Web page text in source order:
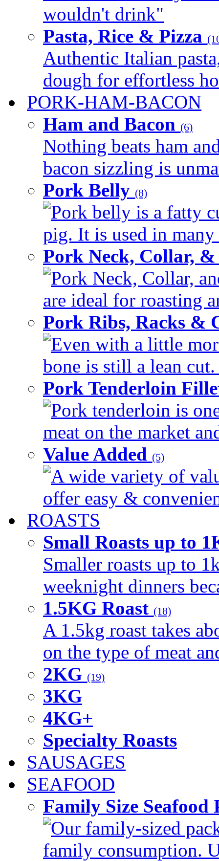
wouldn't drink"
Pasta, Rice & Pizza
Authentic Italian
dough for effortless
PORK-HAM-BACON
Ham and Bacon (6)
Nothing beats ham
bacon sizzling is
Pork Belly (8)
Pork belly is a fatty
pig. It is used in
Pork Neck, Collar,
Pork Neck, Collar,
are ideal for roasting
Pork Ribs, Racks &
Even with a little
bone is still a lean
Pork Tenderloin
Pork tenderloin is
meat on the market
Value Added (5)
A wide variety of
offer easy &
ROASTS
Small Roasts up to
Smaller roasts up to
weeknight dinners
1.5KG Roast (18)
A 1.5kg roast takes
on the type of meat
2KG (19)
3KG
4KG+
Specialty Roasts
SAUSAGES
SEAFOOD
Family Size
Our family-sized
family consumption.